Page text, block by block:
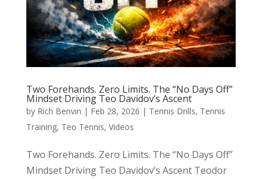
Two Forehands. Zero Limits. The “No Days Off”
Mindset Driving Teo Davidov’s Ascent
by Rich Benvin | Feb 28, 2026 | Tennis Drills, Tennis
Training, Teo Tennis, Videos
Two Forehands. Zero Limits. The “No Days Off”
Mindset Driving Teo Davidov’s Ascent Teodor